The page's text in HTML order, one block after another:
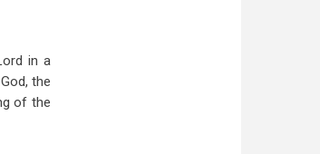
in a
the
of the